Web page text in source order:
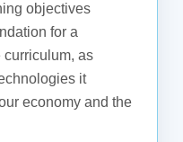
objectives
for a
curriculum, as
it
economy and the